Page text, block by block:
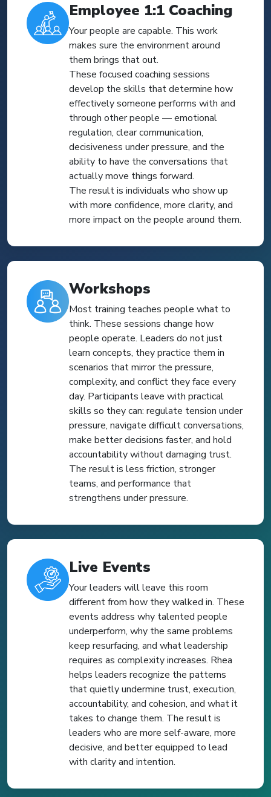
Employee 1:1 Coaching
Your people are capable. This work
makes sure the environment around
them brings that out.
These focused coaching sessions
develop the skills that determine how
effectively someone performs with and
through other people — emotional
regulation, clear communication,
decisiveness under pressure, and the
ability to have the conversations that
actually move things forward.
The result is individuals who show up
with more confidence, more clarity, and
more impact on the people around them.
Workshops
Most training teaches people what to
think. These sessions change how
people operate. Leaders do not just
learn concepts, they practice them in
scenarios that mirror the pressure,
complexity, and conflict they face every
day. Participants leave with practical
skills so they can: regulate tension under
pressure, navigate difficult conversations,
make better decisions faster, and hold
accountability without damaging trust.
The result is less friction, stronger
teams, and performance that
strengthens under pressure.
Live Events
Your leaders will leave this room
different from how they walked in. These
events address why talented people
underperform, why the same problems
keep resurfacing, and what leadership
requires as complexity increases. Rhea
helps leaders recognize the patterns
that quietly undermine trust, execution,
accountability, and cohesion, and what it
takes to change them. The result is
leaders who are more self-aware, more
decisive, and better equipped to lead
with clarity and intention.